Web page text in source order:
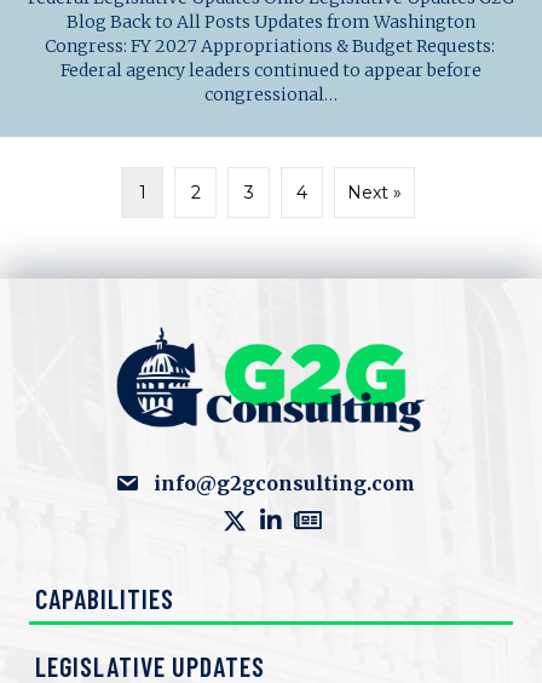
Blog Back to All Posts Updates from Washington
Congress: FY 2027 Appropriations & Budget Requests:
Federal agency leaders continued to appear before
congressional…
1 2 3 4 Next »
info@g2gconsulting.com
CAPABILITIES
LEGISLATIVE UPDATES